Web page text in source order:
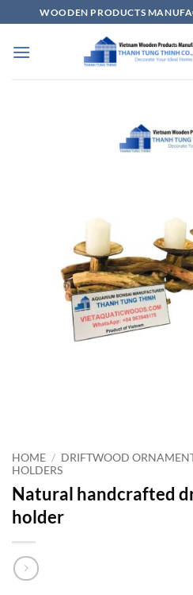
to
content
WOODEN PRODUCTS
HOME / DRIFTWOOD
HOLDERS
Natural handcrafted
holder